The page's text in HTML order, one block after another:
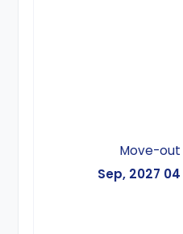
Move-out
04 Sep, 2027